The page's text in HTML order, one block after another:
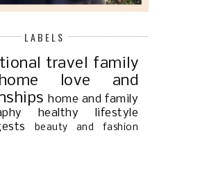
LABELS
travel family
love and
home and family
healthy lifestyle
beauty and fashion